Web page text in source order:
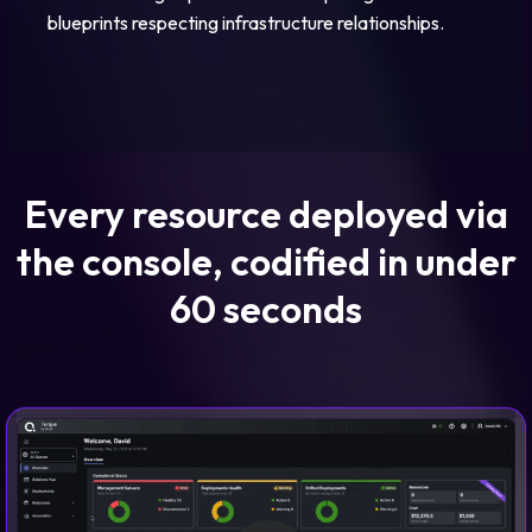
blueprints respecting infrastructure relationships.
Every resource deployed via
the console, codified in under
60 seconds